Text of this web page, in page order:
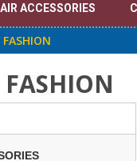
ACCESSORIES